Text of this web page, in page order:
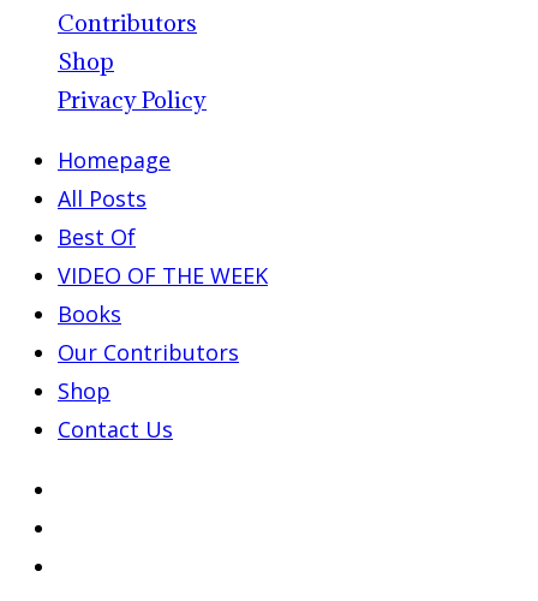
Contributors
Shop
Privacy Policy
Homepage
All Posts
Best Of
VIDEO OF THE WEEK
Books
Our Contributors
Shop
Contact Us